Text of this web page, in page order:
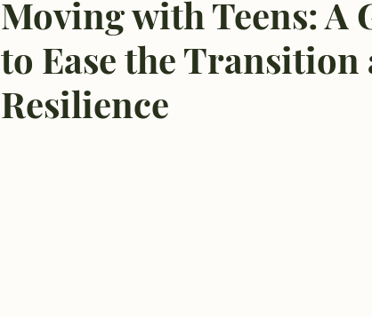
Moving with Teens: A
to Ease the Transition
Resilience